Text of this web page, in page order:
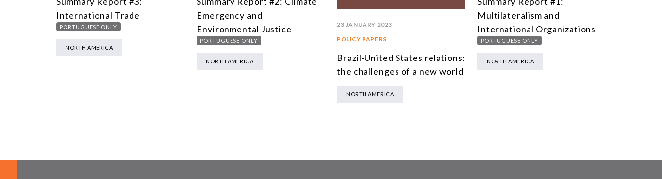
International Trade
PORTUGUESE ONLY
NORTH AMERICA
Emergency and
Environmental Justice
PORTUGUESE ONLY
NORTH AMERICA
23 JANUARY 2023
POLICY PAPERS
Brazil-United States relations:
the challenges of a new world
NORTH AMERICA
Multilateralism and
International Organizations
PORTUGUESE ONLY
NORTH AMERICA